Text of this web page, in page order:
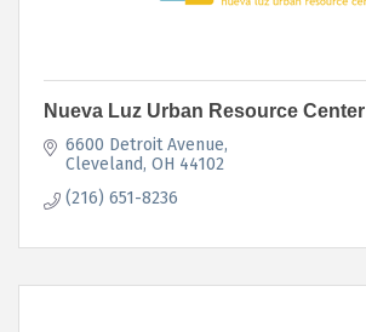
Nueva Luz Urban Resource Center
6600 Detroit Avenue
Cleveland OH 44102
(216) 651-8236